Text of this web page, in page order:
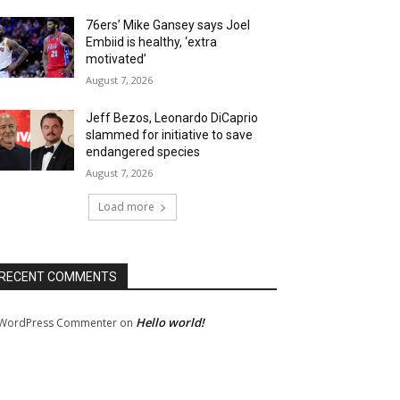
76ers’ Mike Gansey says Joel
Embiid is healthy, ‘extra
motivated’
August 7, 2026
Jeff Bezos, Leonardo DiCaprio
slammed for initiative to save
endangered species
August 7, 2026
Load more
COMMENTS
Commenter on Hello world!